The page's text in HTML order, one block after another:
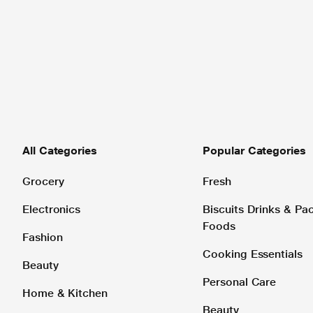
All Categories
Grocery
Electronics
Fashion
Beauty
Home & Kitchen
Popular Categories
Fresh
Biscuits Drinks &
Foods
Cooking Essentials
Personal Care
Beauty